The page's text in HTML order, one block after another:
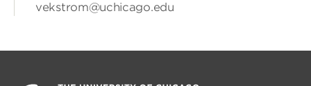
vekstrom@uchicago.edu